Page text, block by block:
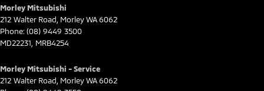
Morley Mitsubishi
212 Walter Road MorleyWA6062
Phone: (08) 9449 3500
MD22231, MRB4254
Morley Mitsubishi - Service
212 Walter Road MorleyWA6062